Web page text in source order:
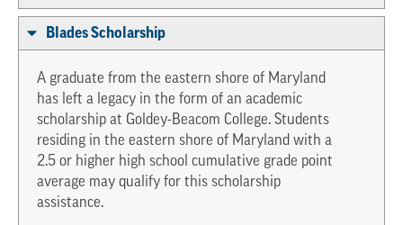
Blades Scholarship
A graduate from the eastern shore of Maryland
has left a legacy in the form of an academic
scholarship at Goldey-Beacom College. Students
residing in the eastern shore of Maryland with a
2.5 or higher high school cumulative grade point
average may qualify for this scholarship
assistance.